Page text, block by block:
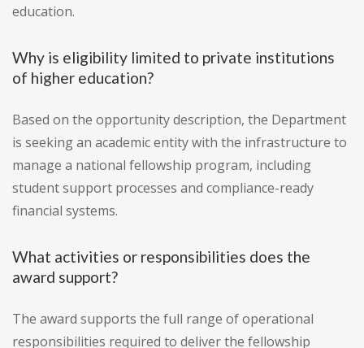
education.
Why is eligibility limited to private institutions
of higher education?
Based on the opportunity description, the Department
is seeking an academic entity with the infrastructure to
manage a national fellowship program, including
student support processes and compliance-ready
financial systems.
What activities or responsibilities does the
award support?
The award supports the full range of operational
responsibilities required to deliver the fellowship